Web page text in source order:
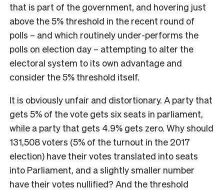
that is part of the government, and hovering just
above the 5% threshold in the recent round of
polls – and which routinely under-performs the
polls on election day – attempting to alter the
electoral system to its own advantage and
consider the 5% threshold itself.
It is obviously unfair and distortionary. A party that
gets 5% of the vote gets six seats in parliament,
while a party that gets 4.9% gets zero. Why should
131,508 voters (5% of the turnout in the 2017
election) have their votes translated into seats
into Parliament, and a slightly smaller number
have their votes nullified? And the threshold